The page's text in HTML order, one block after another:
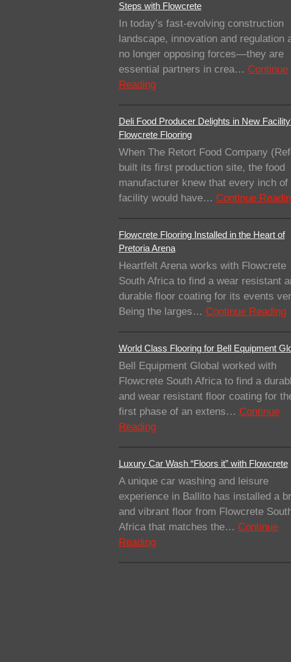
Steps with Flowcrete
In today’s fast-evolving construction
landscape, innovation and regulation
no longer opposing forces—they are
essential partners in crea… Continue
Reading
Deli Food Producer Delights in New
Flowcrete Flooring
When The Retort Food Company
built its first production site, the food
manufacturer knew that every inch of
facility would have… Continue
Flowcrete Flooring Installed in the Heart of
Pretoria Arena
Heartfelt Arena works with Flowcrete
South Africa to find a wear resistant
durable floor coating for its events
Being the larges… Continue Reading
World Class Flooring for Bell Equipment
Bell Equipment Global worked with
Flowcrete South Africa to find a
and wear resistant floor coating for
first phase of an extens… Continue
Reading
Luxury Car Wash “Floors it” with Flowcrete
A unique car washing and leisure
experience in Ballito has installed a
and vibrant floor from Flowcrete
Africa that matches the… Continue
Reading